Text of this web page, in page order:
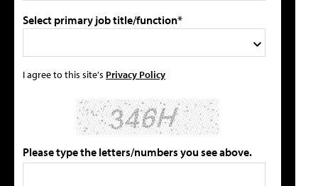
Select primary job title/function*
I agree to this site's Privacy Policy
Please type the letters/numbers you see above.